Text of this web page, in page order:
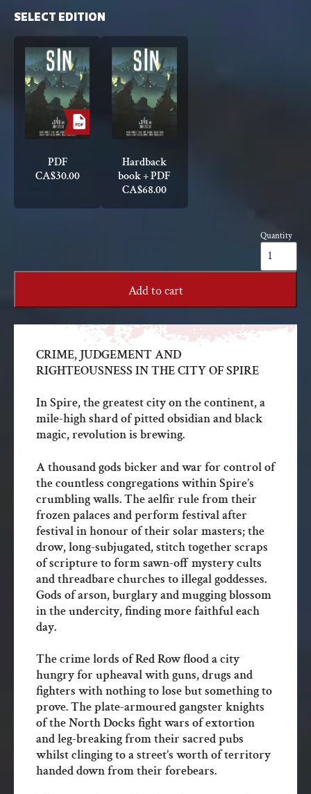
SELECT EDITION
PDF
CA$30.00
Hardback
book + PDF
CA$68.00
Quantity
Sin:
Spire
Add to cart
CRIME, JUDGEMENT AND
RIGHTEOUSNESS IN THE CITY OF SPIRE
In Spire, the greatest city on the continent, a
mile-high shard of pitted obsidian and black
magic, revolution is brewing.
A thousand gods bicker and war for control of
the countless congregations within Spire’s
crumbling walls. The aelfir rule from their
frozen palaces and perform festival after
festival in honour of their solar masters; the
drow, long-subjugated, stitch together scraps
of scripture to form sawn-off mystery cults
and threadbare churches to illegal goddesses.
Gods of arson, burglary and mugging blossom
in the undercity, finding more faithful each
day.
The crime lords of Red Row flood a city
hungry for upheaval with guns, drugs and
fighters with nothing to lose but something to
prove. The plate-armoured gangster knights
of the North Docks fight wars of extortion
and leg-breaking from their sacred pubs
whilst clinging to a street’s worth of territory
handed down from their forebears.